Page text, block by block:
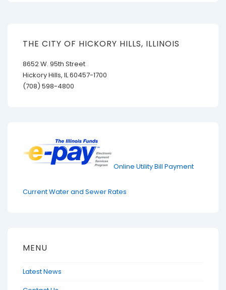
THE CITY OF HICKORY HILLS, ILLINOIS
8652 W. 95th Street
Hickory Hills, IL 60457-1700
(708) 598-4800
Online Utility Bill Payment
Current Water and Sewer Rates
MENU
Latest News